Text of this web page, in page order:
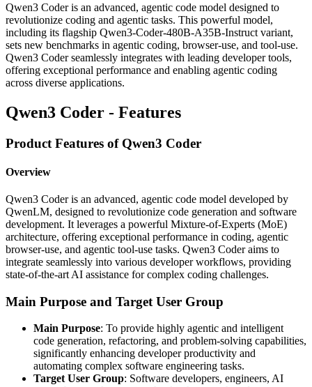
Qwen3 Coder is an advanced, agentic code model designed to
revolutionize coding and agentic tasks. This powerful model,
including its flagship Qwen3-Coder-480B-A35B-Instruct variant,
sets new benchmarks in agentic coding, browser-use, and tool-use.
Qwen3 Coder seamlessly integrates with leading developer tools,
offering exceptional performance and enabling agentic coding
across diverse applications.
Qwen3 Coder - Features
Product Features of Qwen3 Coder
Overview
Qwen3 Coder is an advanced, agentic code model developed by
QwenLM, designed to revolutionize code generation and software
development. It leverages a powerful Mixture-of-Experts (MoE)
architecture, offering exceptional performance in coding, agentic
browser-use, and agentic tool-use tasks. Qwen3 Coder aims to
integrate seamlessly into various developer workflows, providing
state-of-the-art AI assistance for complex coding challenges.
Main Purpose and Target User Group
Main Purpose: To provide highly agentic and intelligent
code generation, refactoring, and problem-solving capabilities,
significantly enhancing developer productivity and
automating complex software engineering tasks.
Target User Group: Software developers, engineers, AI